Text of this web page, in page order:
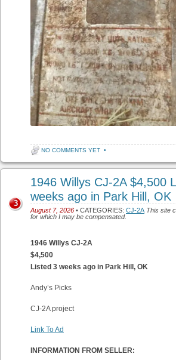
NO COMMENTS YET •
1946 Willys CJ-2A $4,500
weeks ago in Park Hill, OK
August 7, 2026 • CATEGORIES: CJ-2A This site
for which I may be compensated.
3
1946 Willys CJ-2A
$4,500
Listed 3 weeks ago in Park Hill, OK
Andy’s Picks
CJ-2A project
Link To Ad
INFORMATION FROM SELLER: